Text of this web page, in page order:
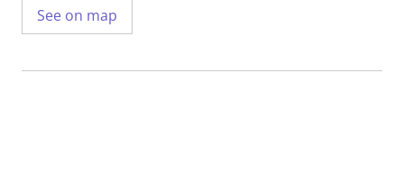
See on map